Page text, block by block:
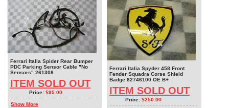
Ferrari Italia Spider Rear Bumper
PDC Parking Sensor Cable "No
Sensors" 261308
ITEM SOLD OUT
Price: $95.00
Show More
Ferrari Italia Spyder 458 Front
Fender Squadra Corse Shield
Badge 82746100 OE B+
ITEM SOLD OUT
Price: $250.00